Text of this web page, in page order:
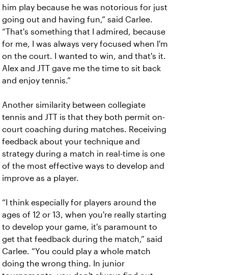
him play because he was notorious for just
going out and having fun,” said Carlee.
“That's something that I admired, because
for me, I was always very focused when I'm
on the court. I wanted to win, and that's it.
Alex and JTT gave me the time to sit back
and enjoy tennis.”
Another similarity between collegiate
tennis and JTT is that they both permit on-
court coaching during matches. Receiving
feedback about your technique and
strategy during a match in real-time is one
of the most effective ways to develop and
improve as a player.
“I think especially for players around the
ages of 12 or 13, when you're really starting
to develop your game, it's paramount to
get that feedback during the match,” said
Carlee. “You could play a whole match
doing the wrong thing. In junior